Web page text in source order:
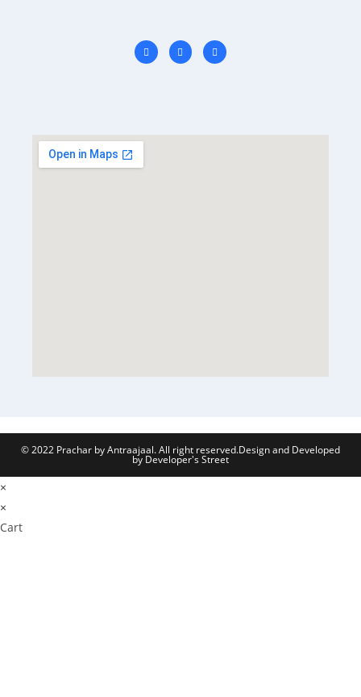
© 2022 Prachar by Antraajaal. All right reserved.Design and Developed
by Developer's Street
×
×
Cart